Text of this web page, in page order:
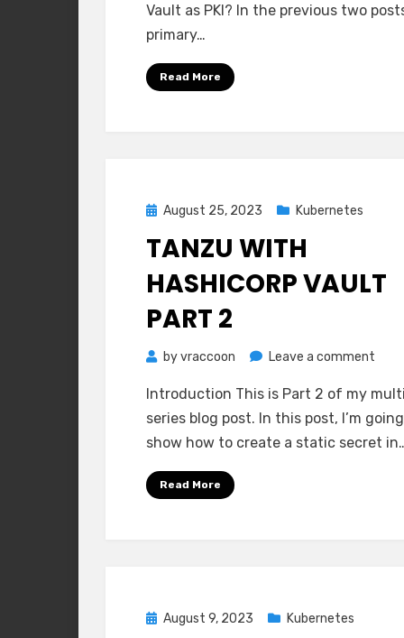
Vault
Vault as PKI? In the previous two
primary…
Read More
Posted
August 25, 2023 Kubernetes
TANZU WITH
HASHICORP VAULT
PART 2
byvraccoon Leave a comment
with
Vault
Introduction This is Part 2 of my multi
series blog post. In this post, I’m
show how to create a static secret
Read More
Posted
August 9, 2023 Kubernetes